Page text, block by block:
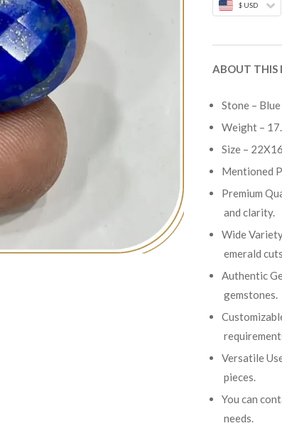
$ USD
ABOUT THIS
Stone –
Weight –
Size –
Mentioned
Premium
and clarity.
Wide
emerald cuts.
Authentic
gemstones.
Versatile
pieces.
You can
needs.